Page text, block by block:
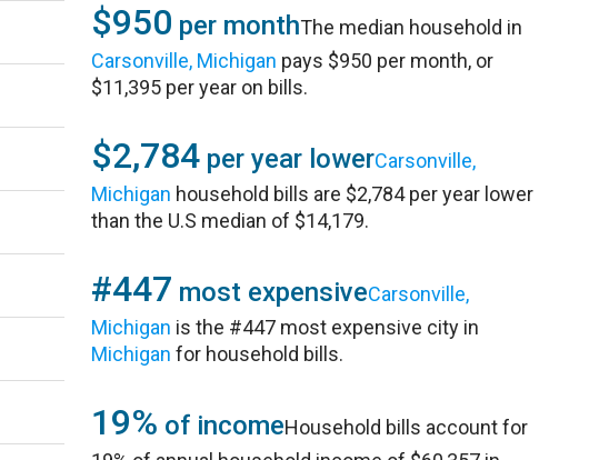
$950 per monthThe median household in
Carsonville, Michigan pays $950 per month, or
$11,395 per year on bills.
$2,784 per year lowerCarsonville,
Michigan household bills are $2,784 per year lower
than the U.S median of $14,179.
#447 most expensiveCarsonville,
Michigan is the #447 most expensive city in
Michigan for household bills.
19% of incomeHousehold bills account for